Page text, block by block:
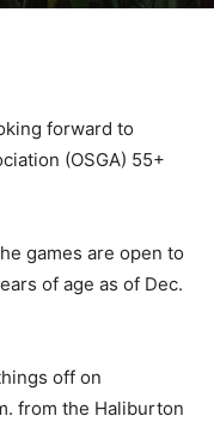
forward to
(OSGA) 55+
games are open to
of age as of Dec.
off on
from the Haliburton